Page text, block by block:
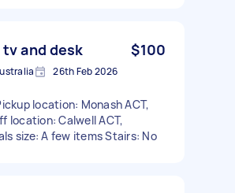
and desk $100
26th Feb 2026
location: Monash ACT,
location: Calwell ACT,
size: A few items Stairs: No